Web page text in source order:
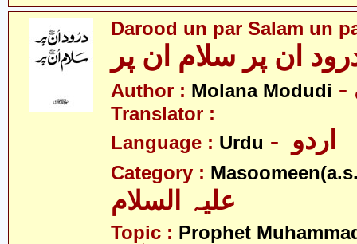
Darood un par Salam un
ان پر سلام ان پر
Author : Molana Modudi
Translator :
Language : Urdu
Category :
Topic : Prophet